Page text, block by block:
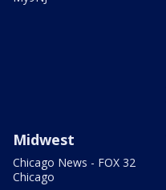
Midwest
Chicago News - FOX 32
Chicago